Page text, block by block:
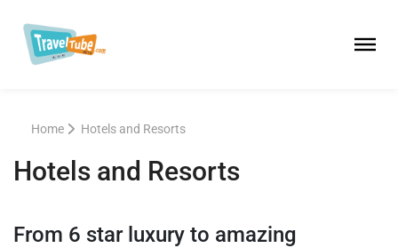
Home Hotels and Resorts
Hotels and Resorts
From 6 star luxury to amazing